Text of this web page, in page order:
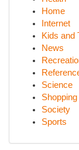
Home
Internet
Kids and
News
Science
Shopping
Society
Sports